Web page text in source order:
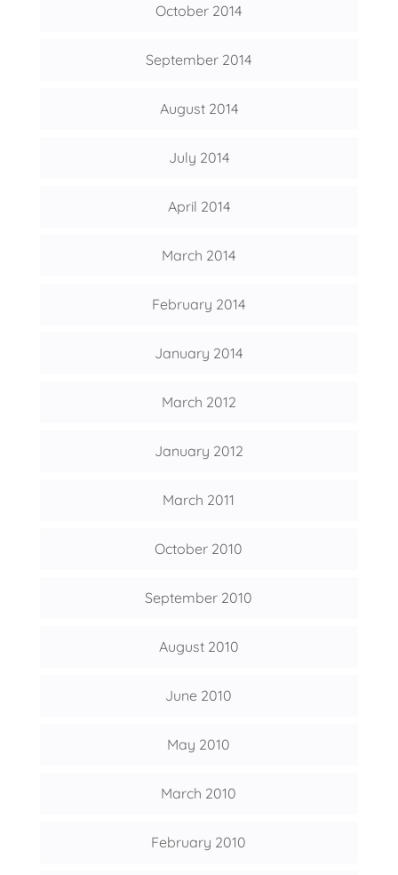
October 2014
September 2014
August 2014
July 2014
April 2014
March 2014
February 2014
January 2014
March 2012
January 2012
March 2011
October 2010
September 2010
August 2010
June 2010
May 2010
March 2010
February 2010